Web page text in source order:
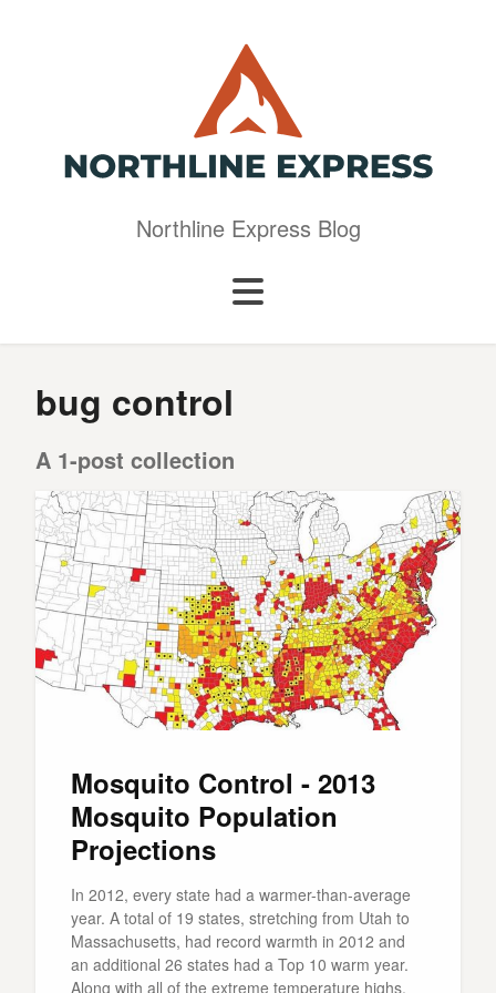
Northline Express Blog
bug control
A 1-post collection
Mosquito Control - 2013
Mosquito Population
Projections
In 2012, every state had a warmer-than-average
year. A total of 19 states, stretching from Utah to
Massachusetts, had record warmth in 2012 and
an additional 26 states had a Top 10 warm year.
Along with all of the extreme temperature highs,